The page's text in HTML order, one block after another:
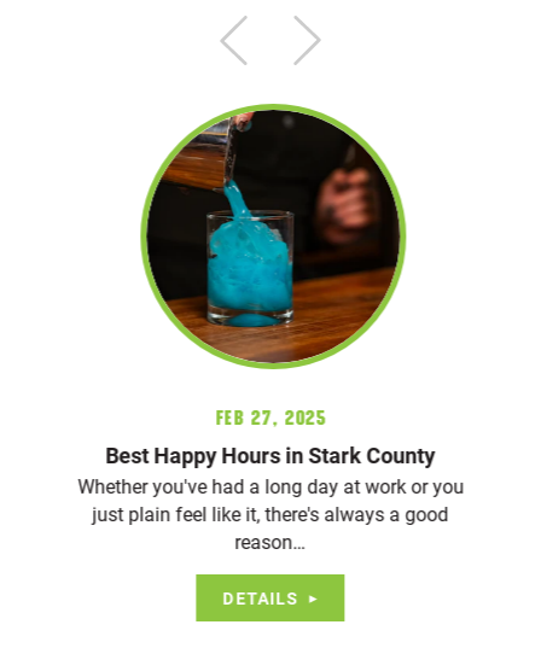
Feb 27, 2025
Best Happy Hours in Stark County
Whether you've had a long day at work or you
just plain feel like it, there's always a good
reason…
DETAILS